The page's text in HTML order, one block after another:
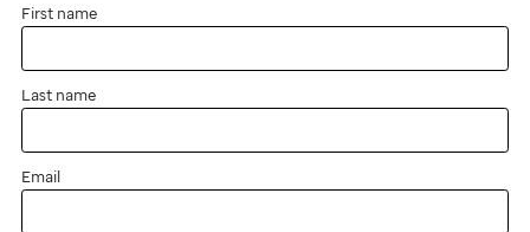
First name
Last name
Email